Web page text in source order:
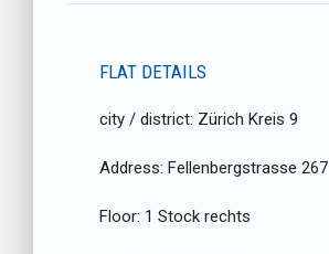
FLAT DETAILS
city / district: Zürich Kreis 9
Address: Fellenbergstrasse 267
Floor: 1 Stock rechts